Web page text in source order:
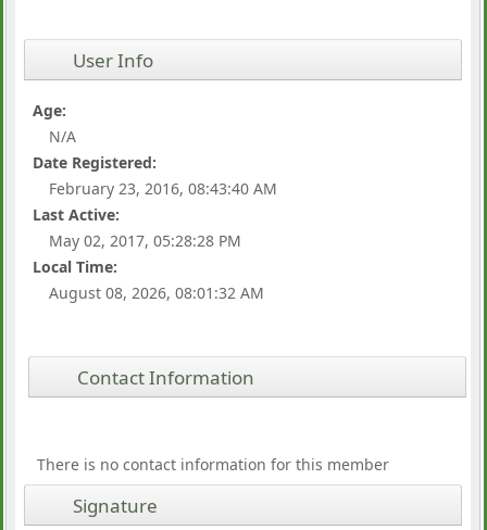
User Info
Age:
N/A
Date Registered:
February 23, 2016, 08:43:40 AM
Last Active:
May 02, 2017, 05:28:28 PM
Local Time:
August 08, 2026, 08:01:32 AM
Contact Information
There is no contact information for this member
Signature